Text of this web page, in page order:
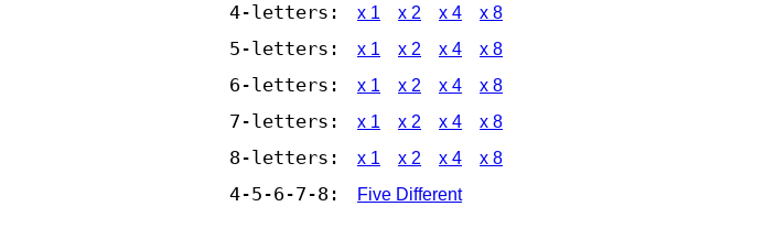
4-letters: x 1 x 2 x 4 x 8
5-letters: x 1 x 2 x 4 x 8
6-letters: x 1 x 2 x 4 x 8
7-letters: x 1 x 2 x 4 x 8
8-letters: x 1 x 2 x 4 x 8
4-5-6-7-8: Five Different